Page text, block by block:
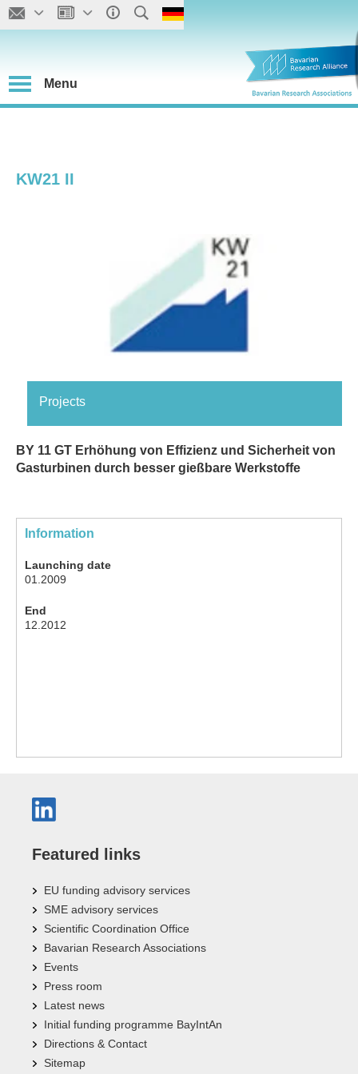
Menu
KW21 II
Projects
BY 11 GT Erhöhung von Effizienz und Sicherheit von
Gasturbinen durch besser gießbare Werkstoffe
Information
Launching date
01.2009
End
12.2012
Featured links
EU funding advisory services
SME advisory services
Scientific Coordination Office
Bavarian Research Associations
Events
Press room
Latest news
Initial funding programme BayIntAn
Directions & Contact
Sitemap